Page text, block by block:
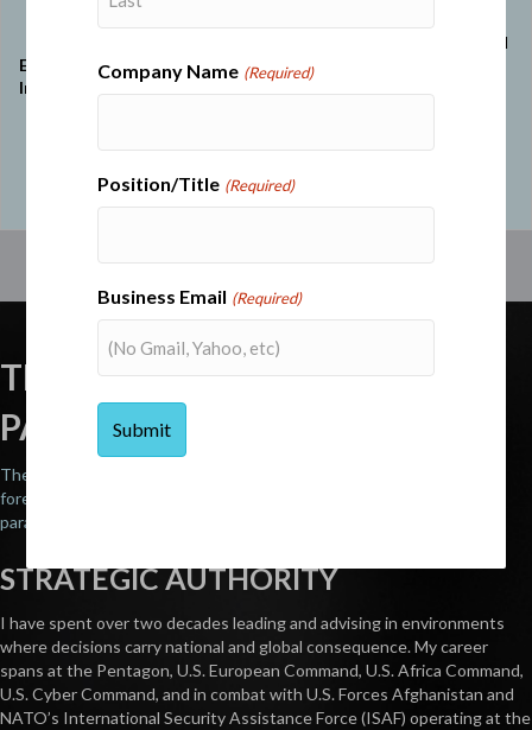
Ethics and
Integrity
decisions and
accountability at all
levels. Highlights
framing ethical
alliances in
THE STRATEGIC COMMAND
PARALLEL™
The highest-performing CEOs operate with the same precision,
foresight, and command dynamics as U.S. military generals. These
parallels are not conceptual – they are structural.
STRATEGIC AUTHORITY
I have spent over two decades leading and advising in environments
where decisions carry national and global consequence. My career
spans at the Pentagon, U.S. European Command, U.S. Africa Command,
U.S. Cyber Command, and in combat with U.S. Forces Afghanistan and
NATO’s International Security Assistance Force (ISAF) operating at the
Company Name (Required)
Position/Title (Required)
Business Email (Required)